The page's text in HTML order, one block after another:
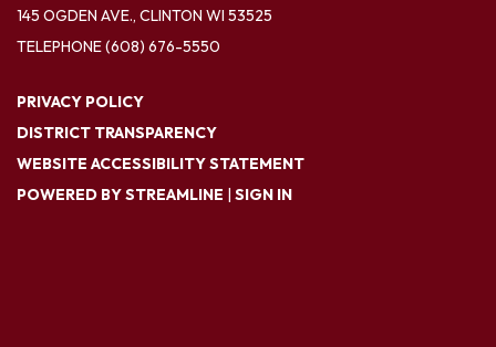
145 OGDEN AVE., CLINTON WI 53525
TELEPHONE(608) 676-5550
PRIVACY POLICY
DISTRICT TRANSPARENCY
WEBSITE ACCESSIBILITY STATEMENT
POWERED BY STREAMLINE | SIGN IN